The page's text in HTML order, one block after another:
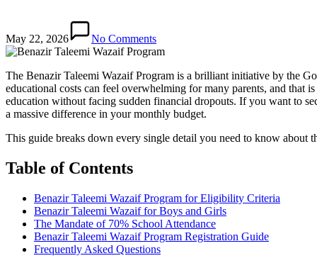
May 22, 2026 No Comments
The Benazir Taleemi Wazaif Program is a brilliant initiative by the
educational costs can feel overwhelming for many parents, and that
education without facing sudden financial dropouts. If you want to
a massive difference in your monthly budget.
This guide breaks down every single detail you need to know about
Table of Contents
Benazir Taleemi Wazaif Program for Eligibility Criteria
Benazir Taleemi Wazaif for Boys and Girls
The Mandate of 70% School Attendance
Benazir Taleemi Wazaif Program Registration Guide
Frequently Asked Questions